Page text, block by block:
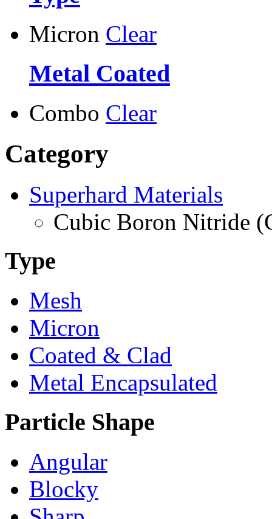
Micron Clear
Metal Coated
Combo Clear
Category
Superhard Materials
Cubic Boron Nitride
Type
Mesh
Micron
Coated & Clad
Metal Encapsulated
Particle Shape
Angular
Blocky